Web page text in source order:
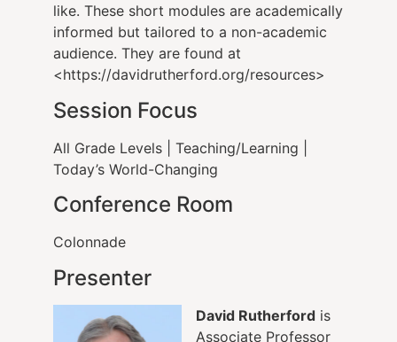
like. These short modules are academically
informed but tailored to a non-academic
audience. They are found at
<https://davidrutherford.org/resources>
Session Focus
All Grade Levels | Teaching/Learning |
Today’s World-Changing
Conference Room
Colonnade
Presenter
David Rutherford is
Associate Professor